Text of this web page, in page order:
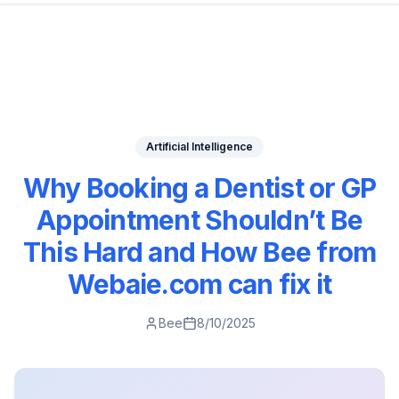
Artificial Intelligence
Why Booking a Dentist or GP
Appointment Shouldn’t Be
This Hard and How Bee from
Webaie.com can fix it
Bee 8/10/2025